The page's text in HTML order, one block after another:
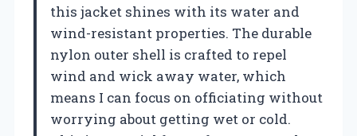
this jacket shines with its water and
wind-resistant properties. The durable
nylon outer shell is crafted to repel
wind and wick away water, which
means I can focus on officiating without
worrying about getting wet or cold.